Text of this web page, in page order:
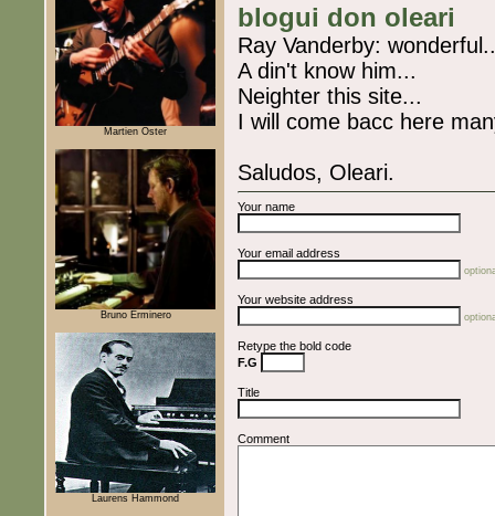
Martien Oster
Bruno Erminero
Laurens Hammond
blogui don oleari
Ray Vanderby:
A din't know him...
Neighter this site...
I will come bacc here
Saludos, Oleari.
Your name
Your email address
Your website address
Retype the bold code
F.G
Title
Comment